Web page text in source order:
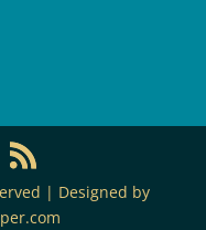
| Designed by